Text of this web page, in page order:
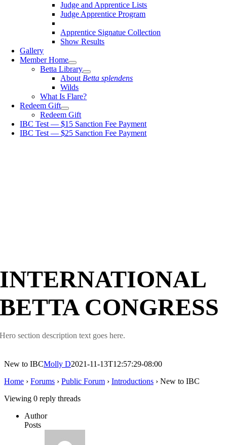
Judge and Apprentice Lists
Judge Apprentice Program
Apprentice Signatue Collection
Show Results
Gallery
Member Home
Betta Library
About Betta splendens
Wilds
What Is Flare?
Redeem Gift
Redeem Gift
IBC Test — $15 Sanction Fee Payment
IBC Test — $25 Sanction Fee Payment
INTERNATIONAL
BETTA CONGRESS
Hero section description text goes here.
New to IBCMolly D2021-11-13T12:57:29-08:00
Home › Forums › Public Forum › Introductions › New to IBC
Viewing 0 reply threads
Author
Posts